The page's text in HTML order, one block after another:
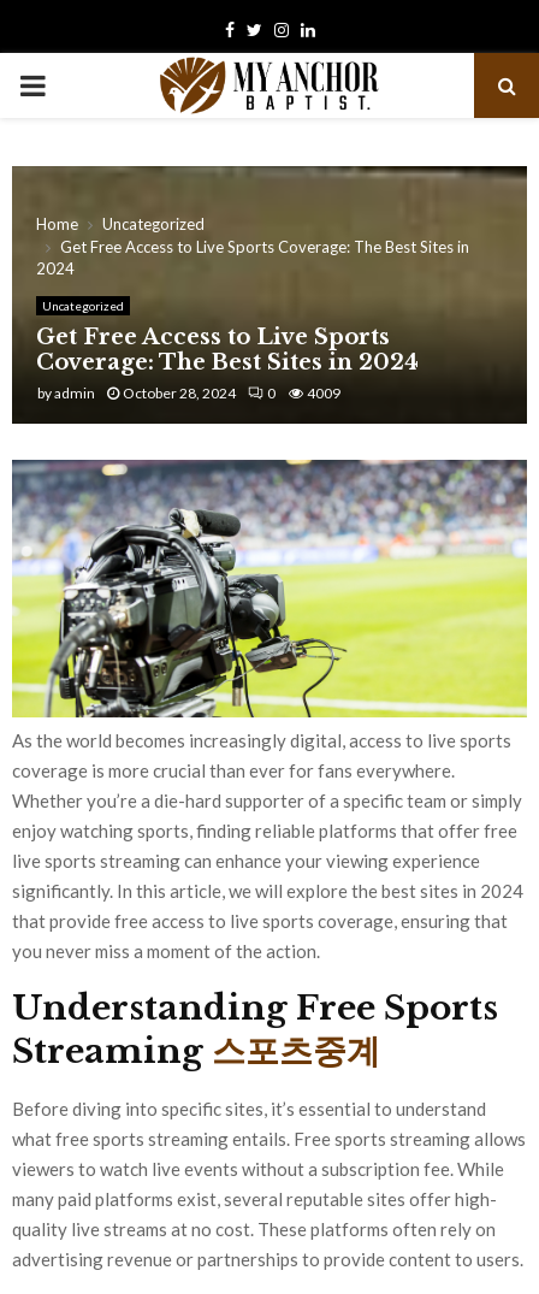
Facebook
TwitterInstagram
Linkedin
PRIMARY
Home
Uncategorized
Get Free Access to Live Sports Coverage: The Best Sites in
2024
Uncategorized
Get Free Access to Live Sports
Coverage: The Best Sites in 2024
byadmin October 28, 2024 0 4009
As the world becomes increasingly digital, access to live sports
coverage is more crucial than ever for fans everywhere.
Whether you’re a die-hard supporter of a specific team or simply
enjoy watching sports, finding reliable platforms that offer free
live sports streaming can enhance your viewing experience
significantly. In this article, we will explore the best sites in 2024
that provide free access to live sports coverage, ensuring that
you never miss a moment of the action.
Understanding Free Sports
Streaming 스포츠중계
Before diving into specific sites, it’s essential to understand
what free sports streaming entails. Free sports streaming allows
viewers to watch live events without a subscription fee. While
many paid platforms exist, several reputable sites offer high-
quality live streams at no cost. These platforms often rely on
advertising revenue or partnerships to provide content to users.